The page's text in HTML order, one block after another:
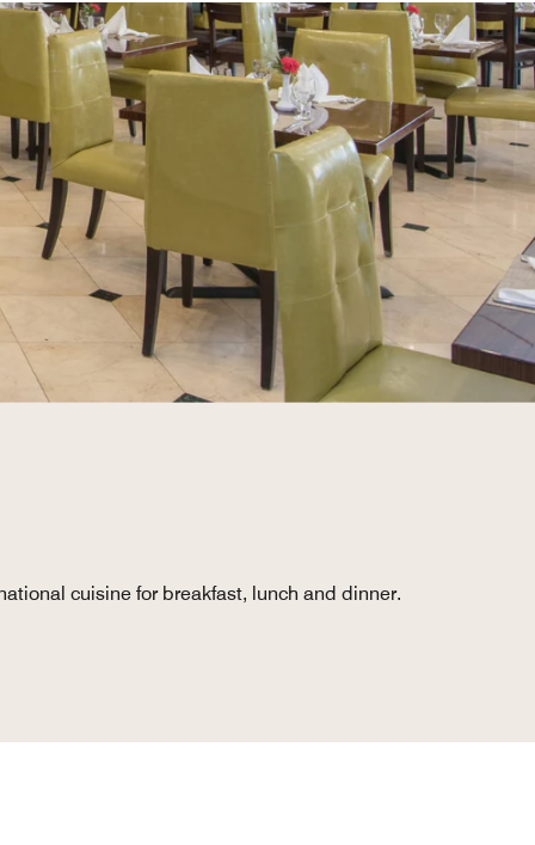
cuisine for breakfast, lunch and dinner.